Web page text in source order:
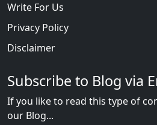
Write For Us
Privacy Policy
Disclaimer
Subscribe to Blog via
If you like to read this type of
our Blog...